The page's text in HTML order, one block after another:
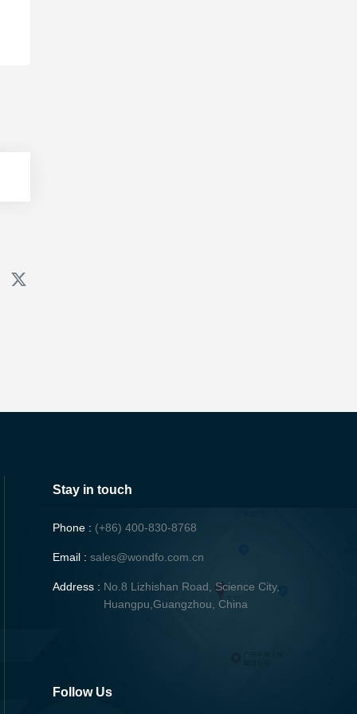
Stay in touch
Phone : (+86) 400-830-8768
Email : sales@wondfo.com.cn
Address : No.8 Lizhishan Road, Science City,
Huangpu,Guangzhou, China
Follow Us